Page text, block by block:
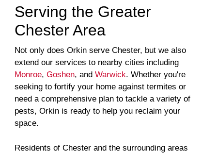
Serving the Greater
Chester Area
Not only does Orkin serve Chester, but we also
extend our services to nearby cities including
Monroe, Goshen, and Warwick. Whether you're
seeking to fortify your home against termites or
need a comprehensive plan to tackle a variety of
pests, Orkin is ready to help you reclaim your
space.
Residents of Chester and the surrounding areas